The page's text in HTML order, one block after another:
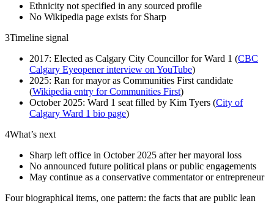
Ethnicity not specified in any sourced profile
No Wikipedia page exists for Sharp
3Timeline signal
2017: Elected as Calgary City Councillor for Ward 1 (CBC
Calgary Eyeopener interview on YouTube)
2025: Ran for mayor as Communities First candidate
(Wikipedia entry for Communities First)
October 2025: Ward 1 seat filled by Kim Tyers (City of
Calgary Ward 1 bio page)
4What’s next
Sharp left office in October 2025 after her mayoral loss
No announced future political plans or public engagements
May continue as a conservative commentator or entrepreneur
Four biographical items, one pattern: the facts that are public lean